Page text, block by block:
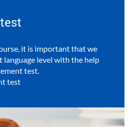
it is important that we
language level with the help
test.
test